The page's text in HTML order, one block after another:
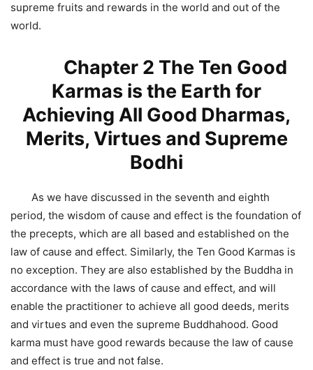
supreme fruits and rewards in the world and out of the
world.
Chapter 2 The Ten Good
Karmas is the Earth for
Achieving All Good Dharmas,
Merits, Virtues and Supreme
Bodhi
As we have discussed in the seventh and eighth
period, the wisdom of cause and effect is the foundation of
the precepts, which are all based and established on the
law of cause and effect. Similarly, the Ten Good Karmas is
no exception. They are also established by the Buddha in
accordance with the laws of cause and effect, and will
enable the practitioner to achieve all good deeds, merits
and virtues and even the supreme Buddhahood. Good
karma must have good rewards because the law of cause
and effect is true and not false.